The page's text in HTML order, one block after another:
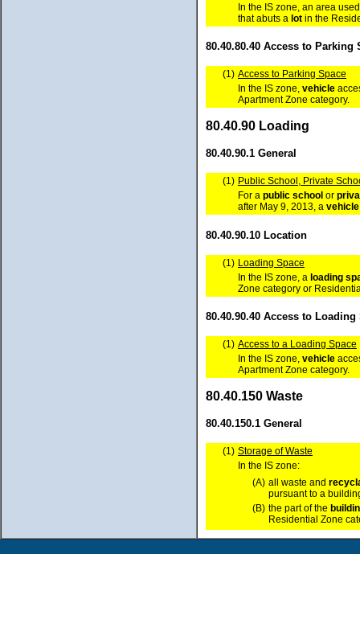
In the IS zone, an area
that abuts a lot in the
80.40.80.40 Access to Parking
(1) Access to Parking Space
In the IS zone, vehicle
Apartment Zone category.
80.40.90 Loading
80.40.90.1 General
(1) Public School, Private
For a public school or
after May 9, 2013, a vehicle
80.40.90.10 Location
(1) Loading Space
In the IS zone, a loading
Zone category or
80.40.90.40 Access to Loading
(1) Access to a Loading Space
In the IS zone, vehicle
Apartment Zone category.
80.40.150 Waste
80.40.150.1 General
(1) Storage of Waste
In the IS zone:
(A) all waste and
pursuant to a
(B) the part of the
Residential Zone